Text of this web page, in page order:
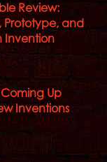
Review:
Prototype, and
Invention
Up
Inventions